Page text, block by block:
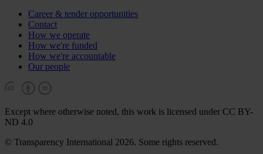
Career & tender opportunities
Contact
How we operate
How we're funded
How we're accountable
Our people
Except where otherwise noted, this work is licensed under CC BY-
ND 4.0
© Transparency International 2026. Some rights reserved.